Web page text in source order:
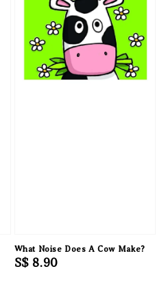
What Noise Does A Cow Make?
Regular
S$ 8.90